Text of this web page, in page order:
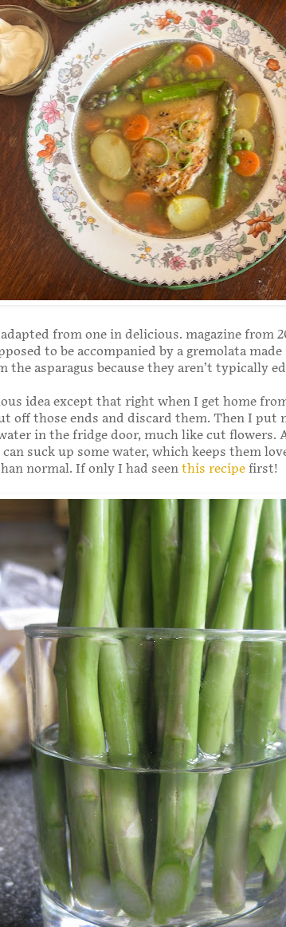
from one in delicious. magazine from
to be accompanied by a gremolata
the asparagus because they aren’t typically
idea except that right when I get home
off those ends and discard them. Then I put
in the fridge door, much like cut flowers.
can suck up some water, which keeps them
normal. If only I had seen this recipe first!